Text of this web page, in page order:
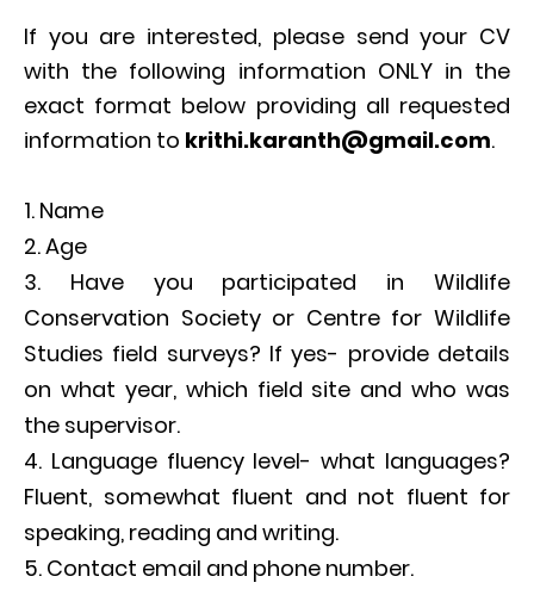
If you are interested, please send your CV
with the following information ONLY in the
exact format below providing all requested
information to krithi.karanth@gmail.com.
Name
Age
Have you participated in Wildlife
Conservation Society or Centre for Wildlife
Studies field surveys? If yes- provide details
on what year, which field site and who was
the supervisor.
Language fluency level- what languages?
Fluent, somewhat fluent and not fluent for
speaking, reading and writing.
Contact email and phone number.